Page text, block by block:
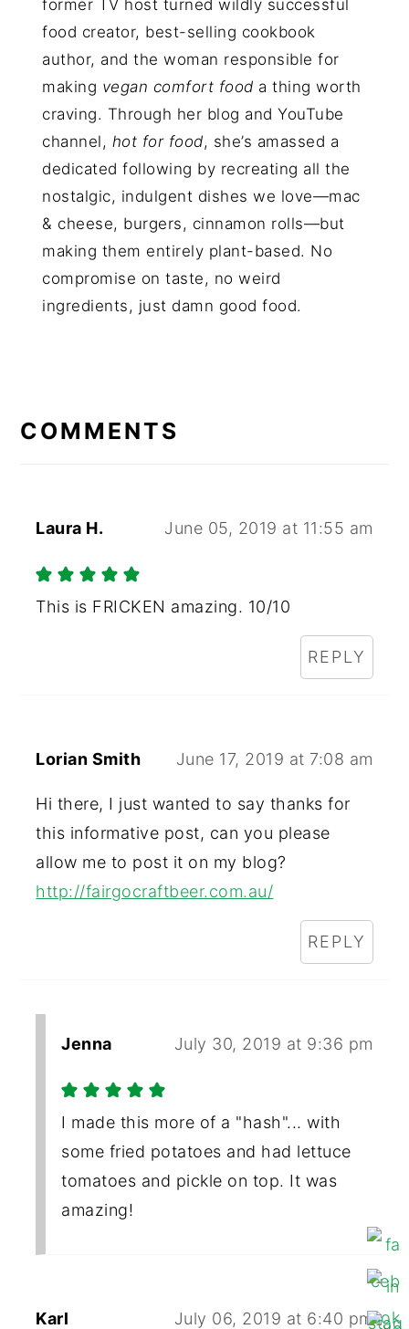
former TV host turned wildly successful
food creator, best-selling cookbook
author, and the woman responsible for
making vegan comfort food a thing worth
craving. Through her blog and YouTube
channel, hot for food, she’s amassed a
dedicated following by recreating all the
nostalgic, indulgent dishes we love—mac
& cheese, burgers, cinnamon rolls—but
making them entirely plant-based. No
compromise on taste, no weird
ingredients, just damn good food.
COMMENTS
Laura H. June 05, 2019 at 11:55 am
This is FRICKEN amazing. 10/10
REPLY
Lorian Smith June 17, 2019 at 7:08 am
Hi there, I just wanted to say thanks for
this informative post, can you please
allow me to post it on my blog?
http://fairgocraftbeer.com.au/
REPLY
Jenna July 30, 2019 at 9:36 pm
I made this more of a "hash"... with
some fried potatoes and had lettuce
tomatoes and pickle on top. It was
amazing!
Karl July 06, 2019 at 6:40 pm